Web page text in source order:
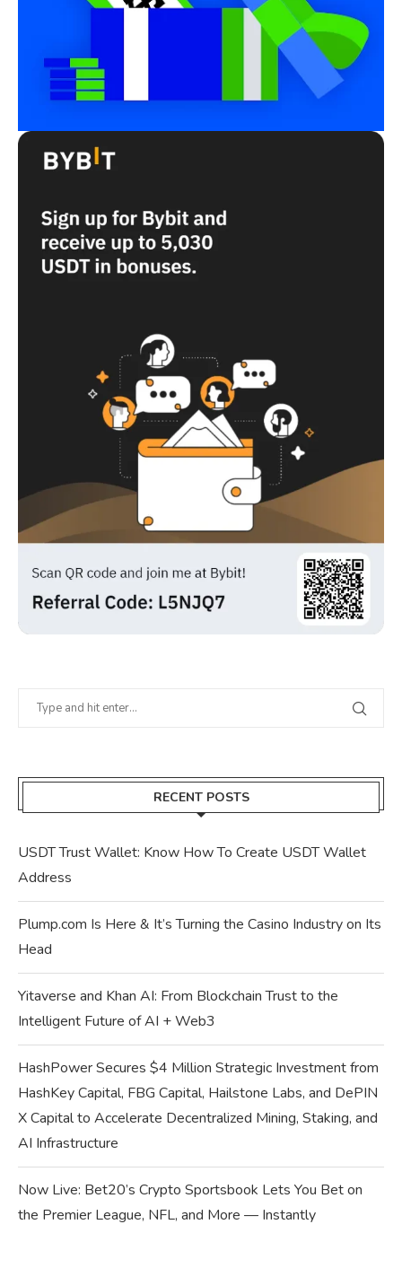
RECENT POSTS
USDT Trust Wallet: Know How To Create USDT Wallet
Address
Plump.com Is Here & It’s Turning the Casino Industry on Its
Head
Yitaverse and Khan AI: From Blockchain Trust to the
Intelligent Future of AI + Web3
HashPower Secures $4 Million Strategic Investment from
HashKey Capital, FBG Capital, Hailstone Labs, and DePIN
X Capital to Accelerate Decentralized Mining, Staking, and
AI Infrastructure
Now Live: Bet20’s Crypto Sportsbook Lets You Bet on
the Premier League, NFL, and More — Instantly